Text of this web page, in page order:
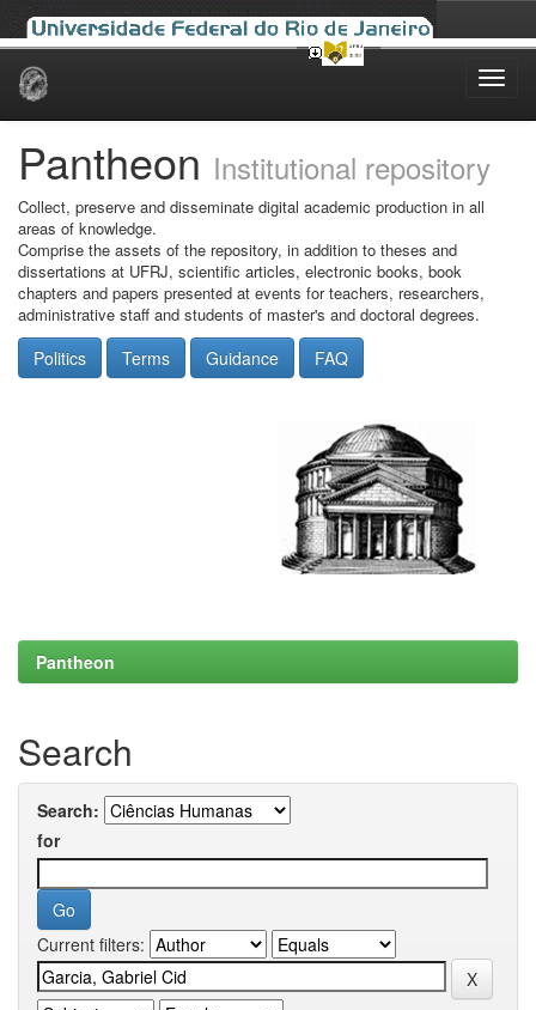
Skip
Pantheon Institutional repository
Collect, preserve and disseminate digital academic production in all
areas of knowledge.
Comprise the assets of the repository, in addition to theses and
dissertations at UFRJ, scientific articles, electronic books, book
chapters and papers presented at events for teachers, researchers,
administrative staff and students of master's and doctoral degrees.
Politics Terms Guidance FAQ
Pantheon
Search
Search:
for
Current filters: